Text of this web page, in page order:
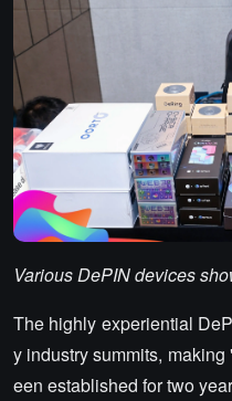
Various DePIN devices
The highly experiential
y industry summits,
een established for two